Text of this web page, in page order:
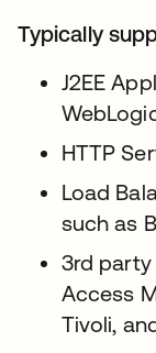
Typically
J2EE
HTTP
Load
such as
3rd party
Access
Tivoli,